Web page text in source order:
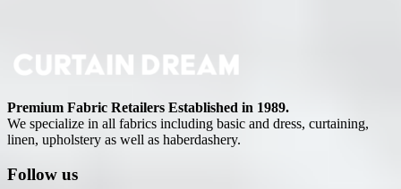
Premium Fabric Retailers Established in 1989.
We specialize in all fabrics including basic and dress, curtaining,
linen, upholstery as well as haberdashery.
Follow us